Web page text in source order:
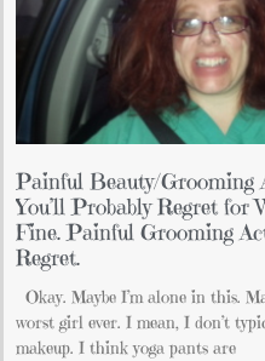
Painful Beauty/Grooming
You’ll Probably Regret for
Fine. Painful Grooming
Regret.
Okay. Maybe I’m alone in this.
worst girl ever. I mean, I don’t
makeup. I think yoga pants are